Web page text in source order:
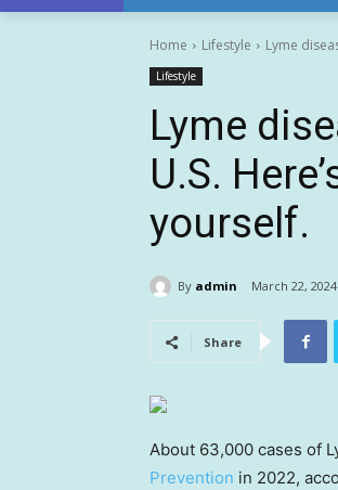
Home Lifestyle Lyme
Lifestyle
Lyme
U.S.
yourself.
By admin March 22, 2024
Share
About 63,000 cases of
Prevention in 2022,